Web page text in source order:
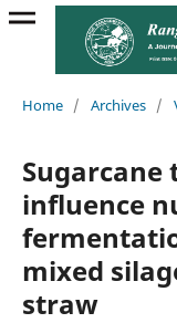
Home / Archives /
Sugarcane
influence
mixed
straw